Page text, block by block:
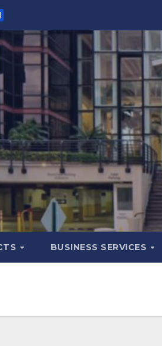
BUSINESS SERVICES